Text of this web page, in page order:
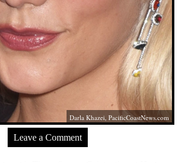
Darla Khazei,PacificCoastNews.com
Leave a Comment